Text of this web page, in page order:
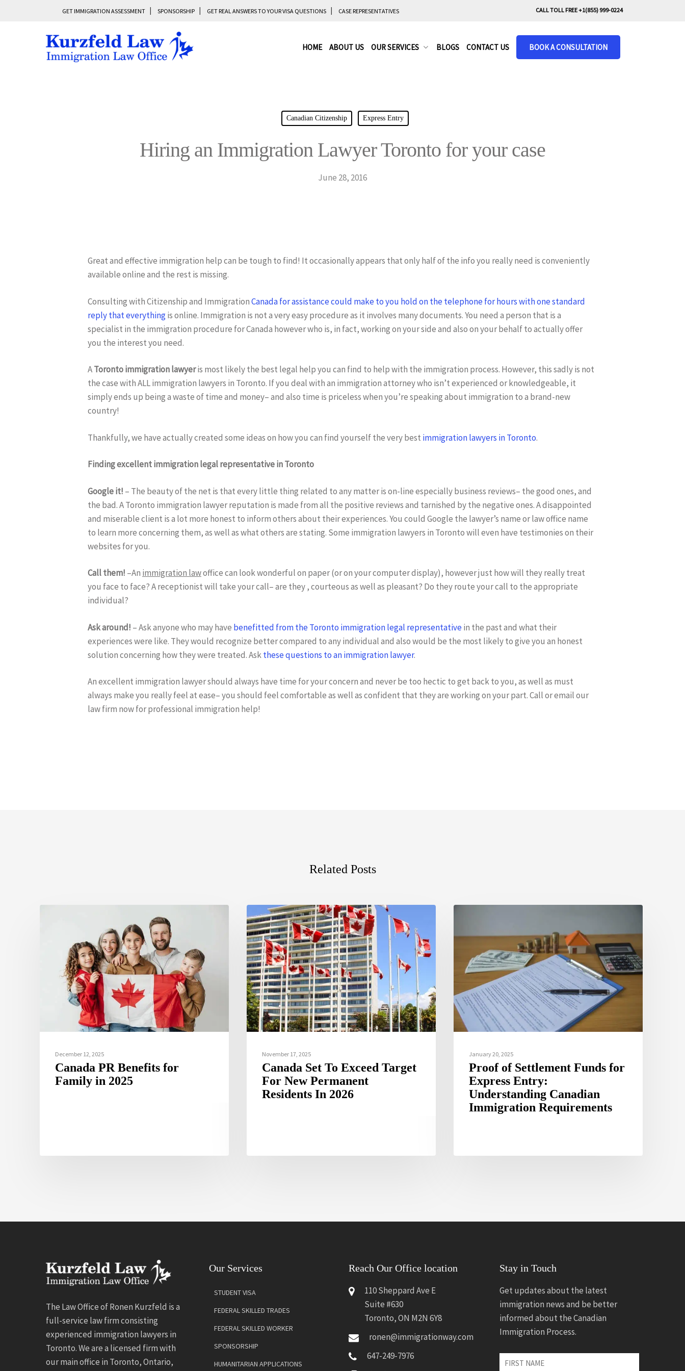
GET IMMIGRATION ASSESSMENT SPONSORSHIP GET REAL ANSWERS TO YOUR VISA QUESTIONS CASE REPRESENTATIVES CALL TOLL FREE +1(855) 999-0224
Hit enter to search or ESC to close
HOME ABOUT US OUR SERVICES BLOGS CONTACT US BOOK A CONSULTATION
Canadian Citizenship Express Entry
Hiring an Immigration Lawyer Toronto for your case
June 28, 2016
Great and effective immigration help can be tough to find! It occasionally appears that only half of the info you really need is conveniently
available online and the rest is missing.
Consulting with Citizenship and ImmigrationCanada for assistance could make to you hold on the telephone for hours with one standard
reply that everythingis online. Immigration is not a very easy procedure as it involves many documents. You need a person that is a
specialist in the immigration procedure for Canada however who is, in fact, working on your side and also on your behalf to actually offer
you the interest you need.
AToronto immigration lawyeris most likely the best legal help you can find to help with the immigration process. However, this sadly is not
the case with ALL immigration lawyers in Toronto. If you deal with an immigration attorney who isn’t experienced or knowledgeable, it
simply ends up being a waste of time and money– and also time is priceless when you’re speaking about immigration to a brand-new
country!
Thankfully, we have actually created some ideas on how you can find yourself the very best immigration lawyers in Toronto.
Finding excellent immigration legal representative in Toronto
Google it! – The beauty of the net is that every little thing related to any matter is on-line especially business reviews– the good ones, and
the bad. A Toronto immigration lawyer reputation is made from all the positive reviews and tarnished by the negative ones. A disappointed
and miserable client is a lot more honest to inform others about their experiences. You could Google the lawyer’s name or law office name
to learn more concerning them, as well as what others are stating. Some immigration lawyers in Toronto will even have testimonies on their
websites for you.
Call them! –An immigration lawoffice can look wonderful on paper (or on your computer display), however just how will they really treat
you face to face? A receptionist will take your call– are they , courteous as well as pleasant? Do they route your call to the appropriate
individual?
Ask around! – Ask anyone who may have benefitted from the Toronto immigration legal representativein the past and what their
experiences were like. They would recognize better compared to any individual and also would be the most likely to give you an honest
solution concerning how they were treated. Askthese questions to an immigration lawyer.
An excellent immigration lawyer should always have time for your concern and never be too hectic to get back to you, as well as must
always make you really feel at ease– you should feel comfortable as well as confident that they are working on your part. Call or email our
law firm now for professional immigration help!
Related Posts
December 12, 2025
Canada PR Benefits for
Family in 2025
November 17, 2025
Canada Set To Exceed Target
For New Permanent
Residents In 2026
January 20, 2025
Proof of Settlement Funds for
Express Entry:
Understanding Canadian
Immigration Requirements
The Law Office of Ronen Kurzfeld is a
full-service law firm consisting
experienced immigration lawyers in
Toronto. We are a licensed firm with
our main office in Toronto, Ontario,
Our Services
STUDENT VISA
FEDERAL SKILLED TRADES
FEDERAL SKILLED WORKER
SPONSORSHIP
HUMANITARIAN APPLICATIONS
Reach Our Office location
110 Sheppard Ave E
Suite #630
Toronto, ON M2N 6Y8
ronen@immigrationway.com
647-249-7976
Stay in Touch
Get updates about the latest
immigration news and be better
informed about the Canadian
Immigration Process.
First